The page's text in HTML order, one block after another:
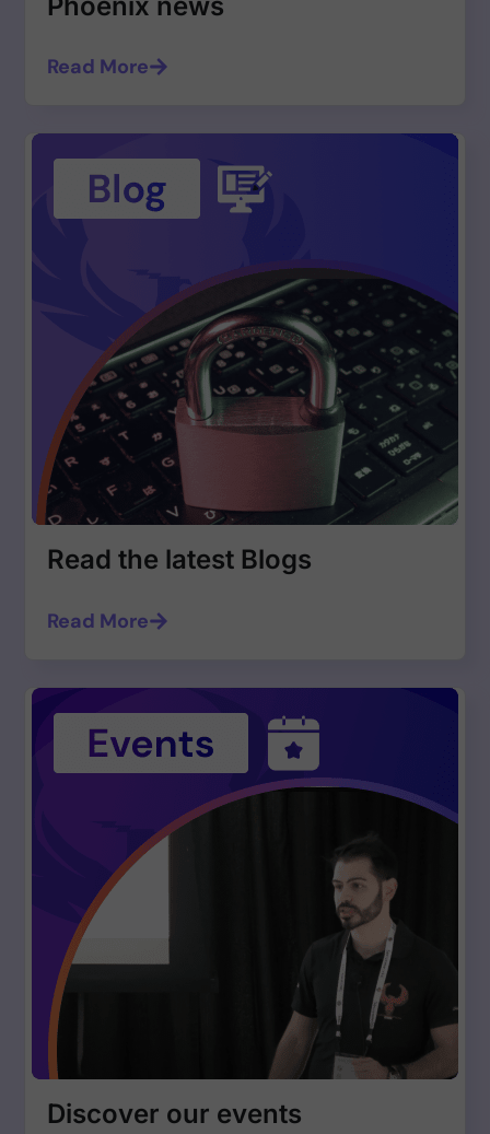
Read More
Read the latest Blogs
Read More
Discover our events